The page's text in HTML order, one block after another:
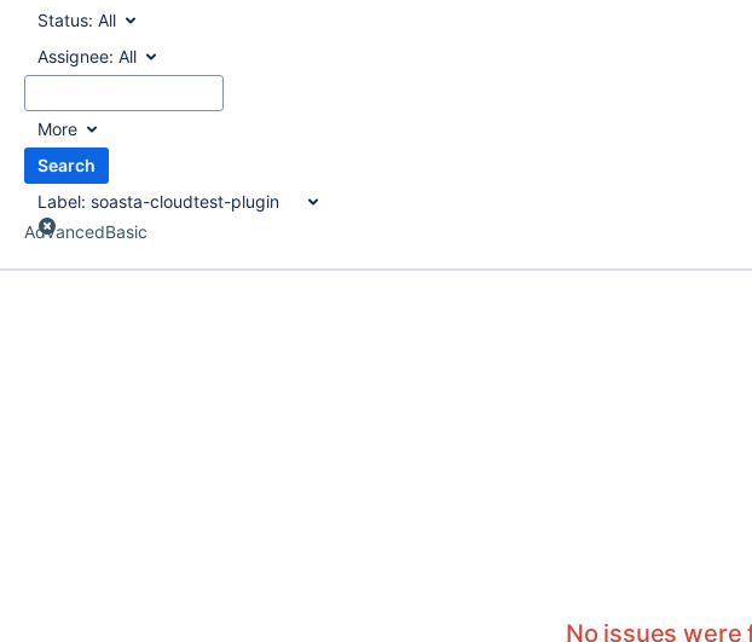
Status: All
Assignee: All
More
Search
Label: soasta-cloudtest-plugin
AdvancedBasic
No issues were